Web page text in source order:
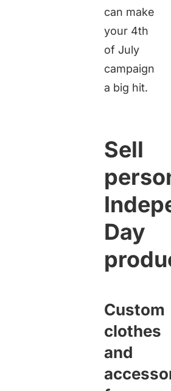
can make
your 4th
of July
campaign
a big hit.
Sell
Day
Custom
clothes
and